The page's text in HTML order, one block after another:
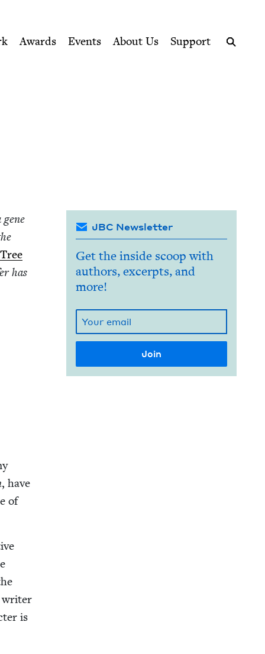
Awards Events About Us
Support
has
, have
of
writer
is
JBC Newsletter
Get the inside scoop with
authors, excerpts, and
more!